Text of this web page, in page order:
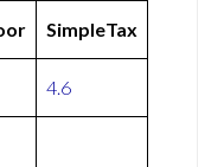
SimpleTax
4.6